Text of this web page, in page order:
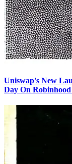
Uniswap's New
Day On